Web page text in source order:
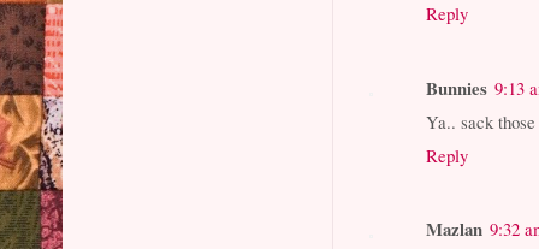
Reply
Bunnies 9:13
Ya.. sack
Reply
Mazlan 9:32